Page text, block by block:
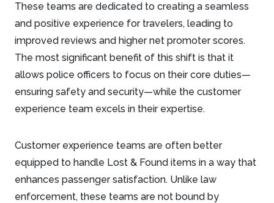
These teams are dedicated to creating a seamless
and positive experience for travelers, leading to
improved reviews and higher net promoter scores.
The most significant benefit of this shift is that it
allows police officers to focus on their core duties—
ensuring safety and security—while the customer
experience team excels in their expertise.
Customer experience teams are often better
equipped to handle Lost & Found items in a way that
enhances passenger satisfaction. Unlike law
enforcement, these teams are not bound by